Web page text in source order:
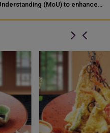
(MoU) to enhance